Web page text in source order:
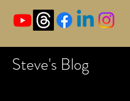
Steve's Blog